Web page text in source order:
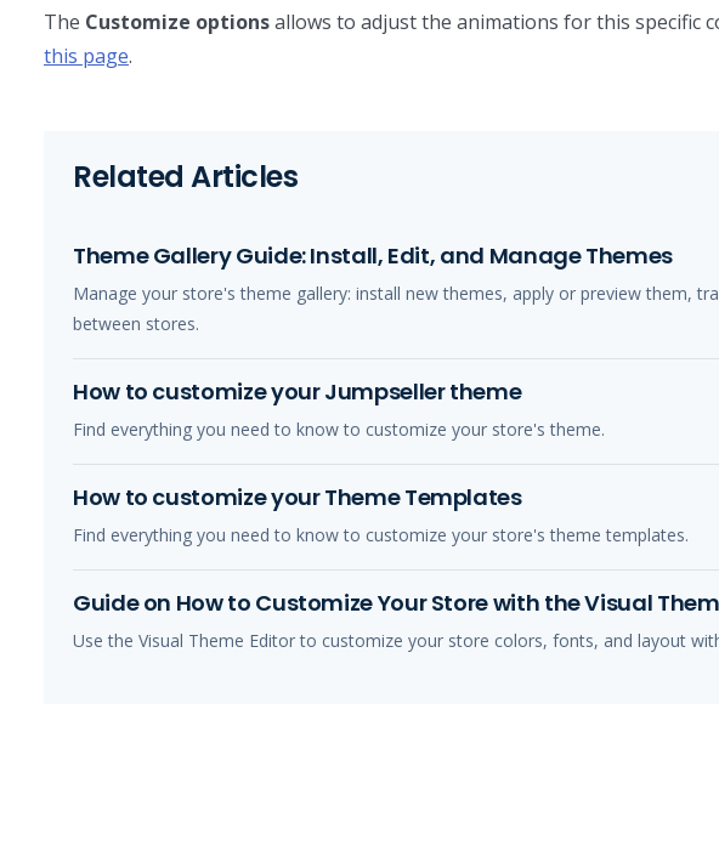
The Customize optionsallows to adjust the animations for this specific
this page.
Related Articles
Theme Gallery Guide: Install, Edit, and Manage Themes
Manage your store's theme gallery: install new themes, apply or preview them,
between stores.
How to customize your Jumpseller theme
Find everything you need to know to customize your store's theme.
How to customize your Theme Templates
Find everything you need to know to customize your store's theme templates.
Guide on How to Customize Your Store with the Visual
Use the Visual Theme Editor to customize your store colors, fonts, and layout